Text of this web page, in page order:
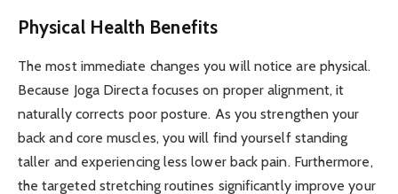
Physical Health Benefits
The most immediate changes you will notice are physical.
Because Joga Directa focuses on proper alignment, it
naturally corrects poor posture. As you strengthen your
back and core muscles, you will find yourself standing
taller and experiencing less lower back pain. Furthermore,
the targeted stretching routines significantly improve your